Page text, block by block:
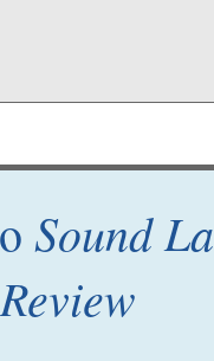
Sound